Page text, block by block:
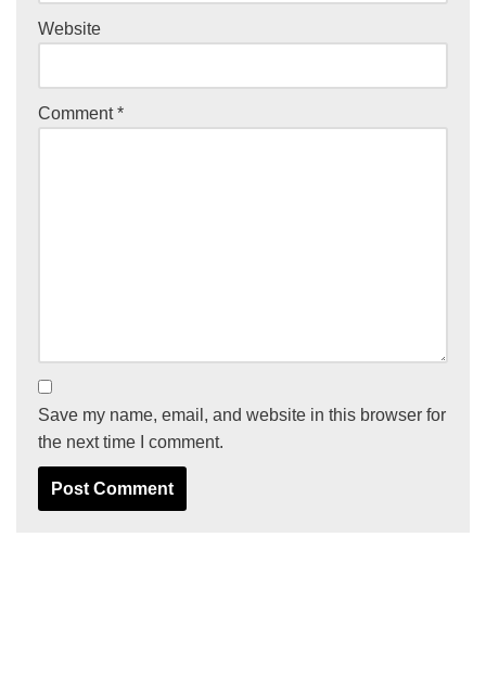
Website
Comment*
Save my name, email, and website in this browser for
the next time I comment.